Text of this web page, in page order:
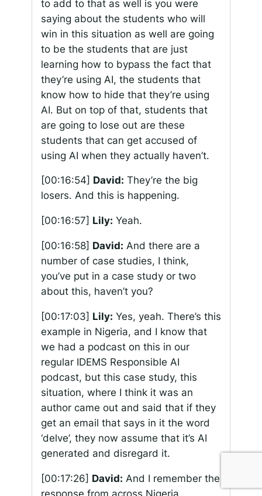
to add to that as well is you were
saying about the students who will
win in this situation as well are going
to be the students that are just
learning how to bypass the fact that
they’re using AI, the students that
know how to hide that they’re using
AI. But on top of that, students that
are going to lose out are these
students that can get accused of
using AI when they actually haven’t.
[00:16:54] David: They’re the big
losers. And this is happening.
[00:16:57] Lily: Yeah.
[00:16:58] David: And there are a
number of case studies, I think,
you’ve put in a case study or two
about this, haven’t you?
[00:17:03] Lily: Yes, yeah. There’s this
example in Nigeria, and I know that
we had a podcast on this in our
regular IDEMS Responsible AI
podcast, but this case study, this
situation, where I think it was an
author came out and said that if they
get an email that says in it the word
‘delve’, they now assume that it’s AI
generated and disregard it.
[00:17:26] David: And I remember the
response from across Nigeria